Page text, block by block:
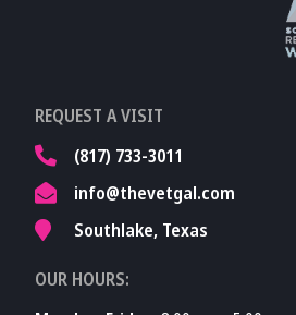
REQUEST A VISIT
(817) 733-3011
info@thevetgal.com
Southlake, Texas
OUR HOURS: